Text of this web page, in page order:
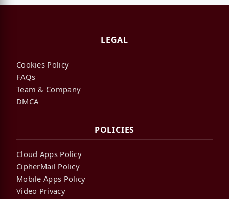
LEGAL
Cookies Policy
FAQs
Team & Company
DMCA
POLICIES
Cloud Apps Policy
CipherMail Policy
Mobile Apps Policy
Video Privacy